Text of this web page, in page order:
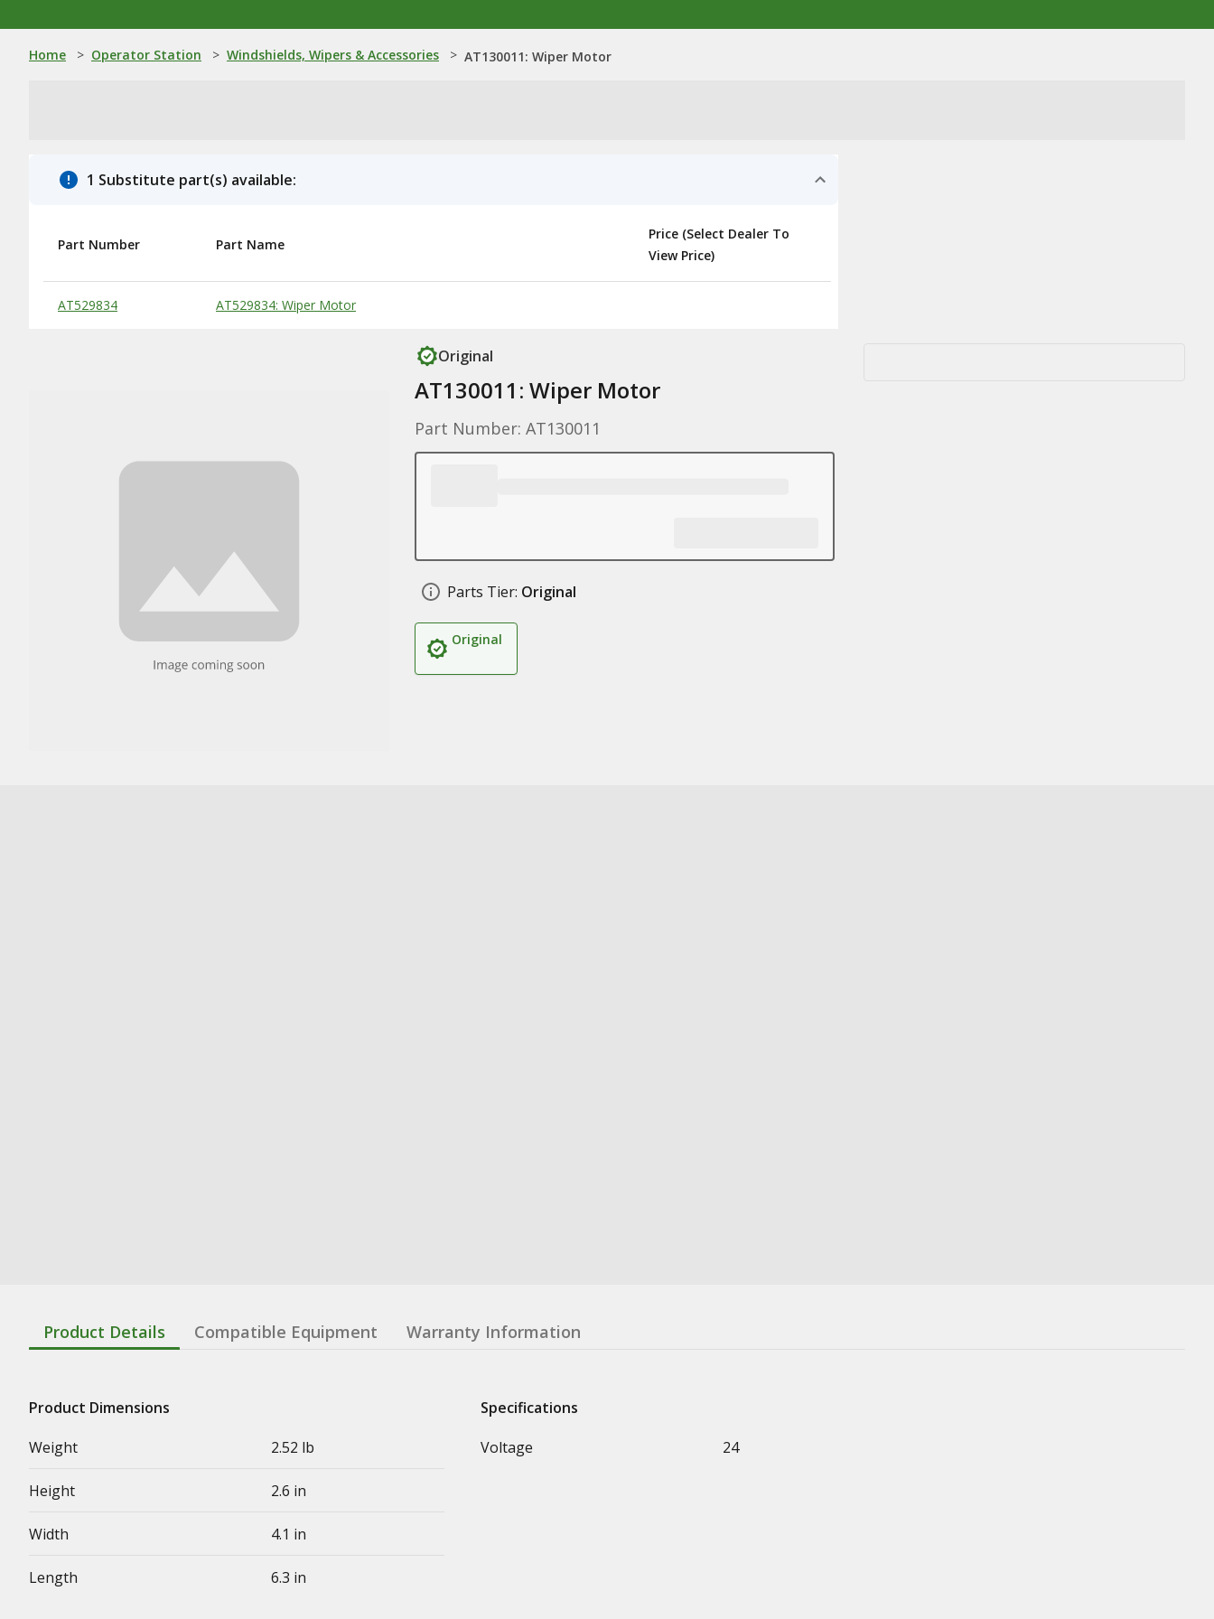
Home > Operator Station > Windshields, Wipers & Accessories > AT130011: Wiper Motor
1 Substitute part(s) available:
Substitute Products Table
Part Number Part Name
Price (Select Dealer To
View Price)
AT529834 AT529834: Wiper Motor
Original
AT130011: Wiper Motor
Part Number: AT130011
Parts Tier: Original
Original
Product Details Compatible Equipment Warranty Information
Product Dimensions
Weight
2.52 lb
Height 2.6 in
Width 4.1 in
Length 6.3 in
Specifications
Voltage
24